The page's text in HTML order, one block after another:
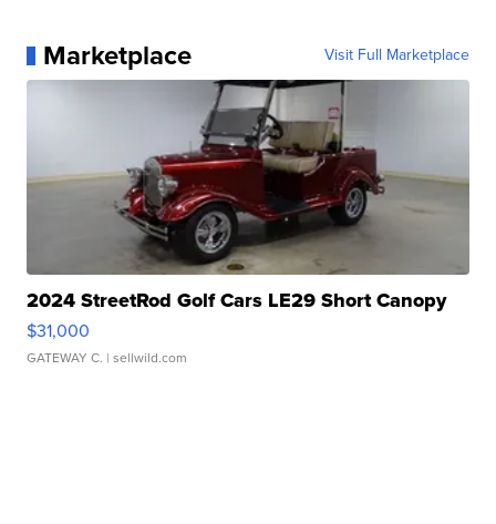
Marketplace Visit Full Marketplace
2024 StreetRod Golf Cars LE29 Short Canopy
$31,000
GATEWAY C. | sellwild.com